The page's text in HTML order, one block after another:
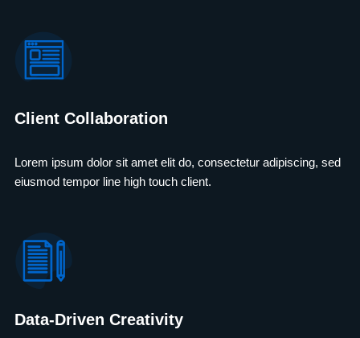
Client Collaboration
Lorem ipsum dolor sit amet elit do, consectetur adipiscing, sed
eiusmod tempor line high touch client.
Data-Driven Creativity